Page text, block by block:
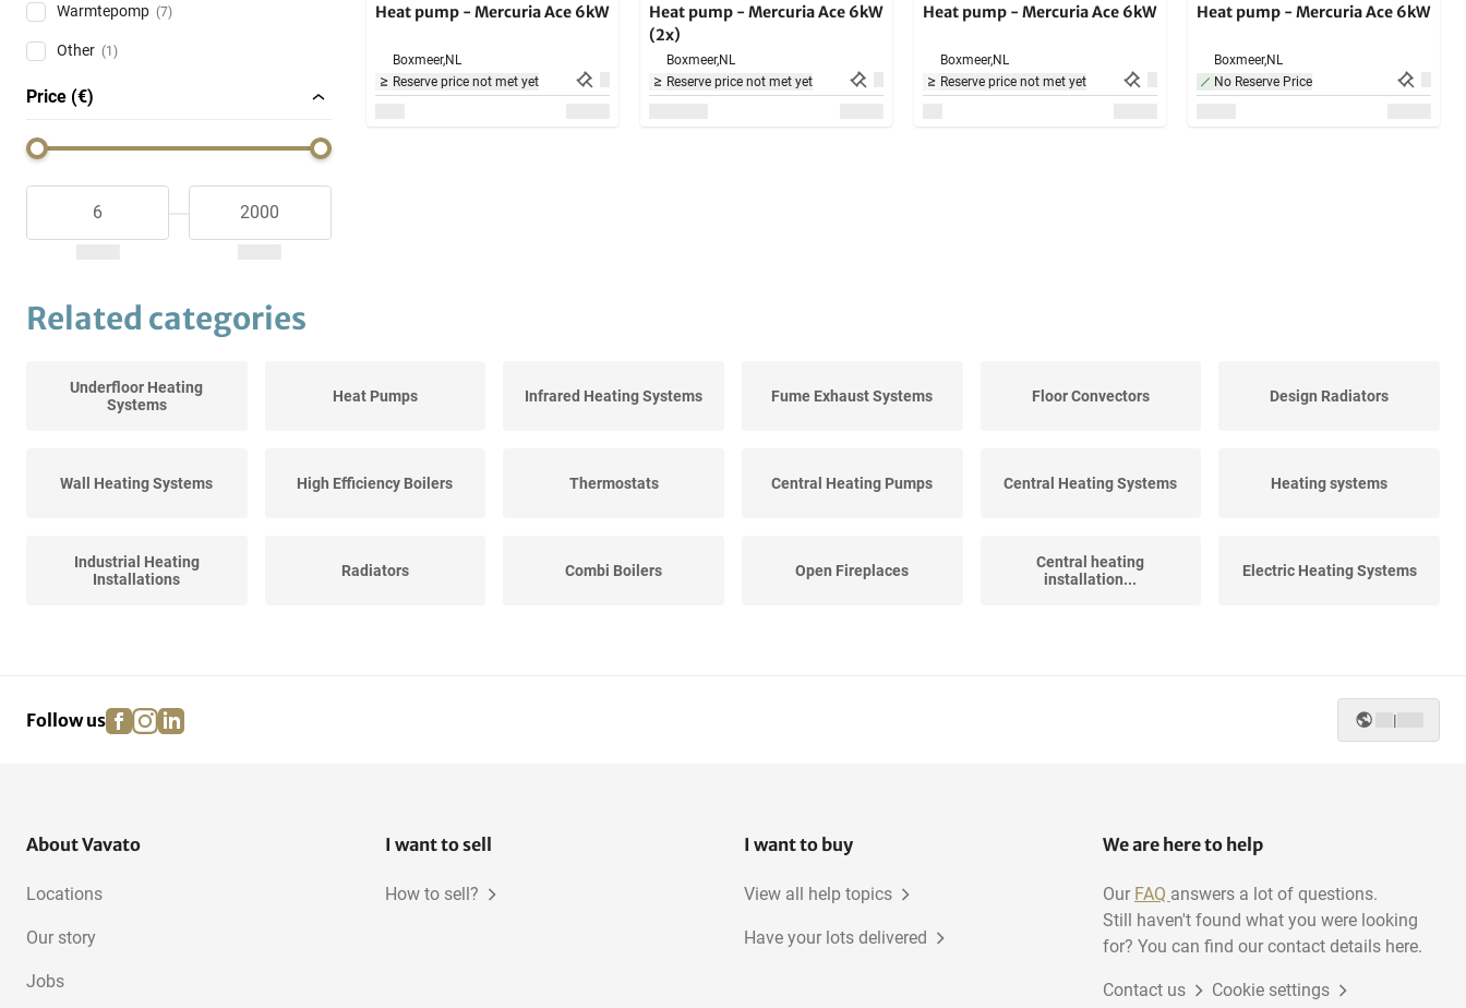
Warmtepomp (7)
Other (1)
Price (€)
Heat pump - Mercuria Ace 6kW
Boxmeer,NL
Reserve price not met yet
Heat pump - Mercuria Ace 6kW
(2x)
Boxmeer,NL
Reserve price not met yet
Heat pump - Mercuria Ace 6kW
Boxmeer,NL
Reserve price not met yet
Heat pump - Mercuria Ace 6kW
Boxmeer,NL
No Reserve Price
Related categories
Underfloor Heating
Systems
Heat Pumps Infrared Heating Systems Fume Exhaust Systems Floor Convectors Design Radiators
Wall Heating Systems High Efficiency Boilers Thermostats Central Heating Pumps Central Heating Systems Heating systems
Industrial Heating
Installations
Radiators Combi Boilers Open Fireplaces
Central heating
installation...
Electric Heating Systems
Follow us facebook
instagram
linkedin |
About Vavato
Locations
Our story
Jobs
I want to sell
How to sell?
I want to buy
View all help topics
Have your lots delivered
We are here to help
Our FAQ answers a lot of questions.
Still haven't found what you were looking
for? You can find our contact details here.
Contact us Cookie settings